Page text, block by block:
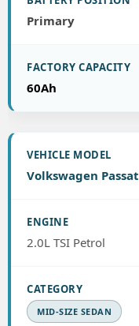
Primary
60Ah
Volkswagen Passat
2.0L TSI Petrol
MID-SIZE SEDAN